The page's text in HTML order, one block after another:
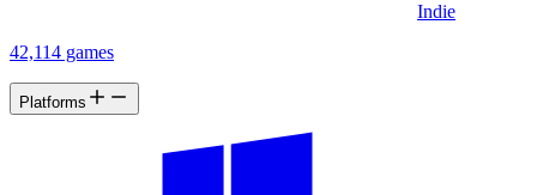
Indie
42,114 games
Platforms